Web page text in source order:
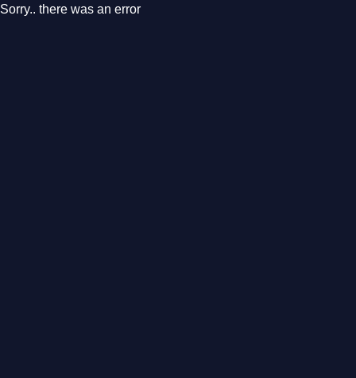
Sorry.. there was an error